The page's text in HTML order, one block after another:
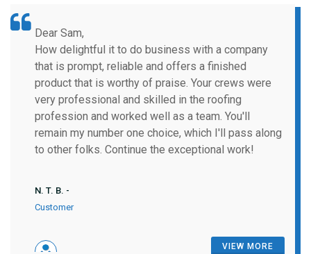
VIEW MORE
Dear Sam,
How delightful it to do business with a company
that is prompt, reliable and offers a finished
product that is worthy of praise. Your crews were
very professional and skilled in the roofing
profession and worked well as a team. You'll
remain my number one choice, which I'll pass along
to other folks. Continue the exceptional work!
N. T. B. -
Customer